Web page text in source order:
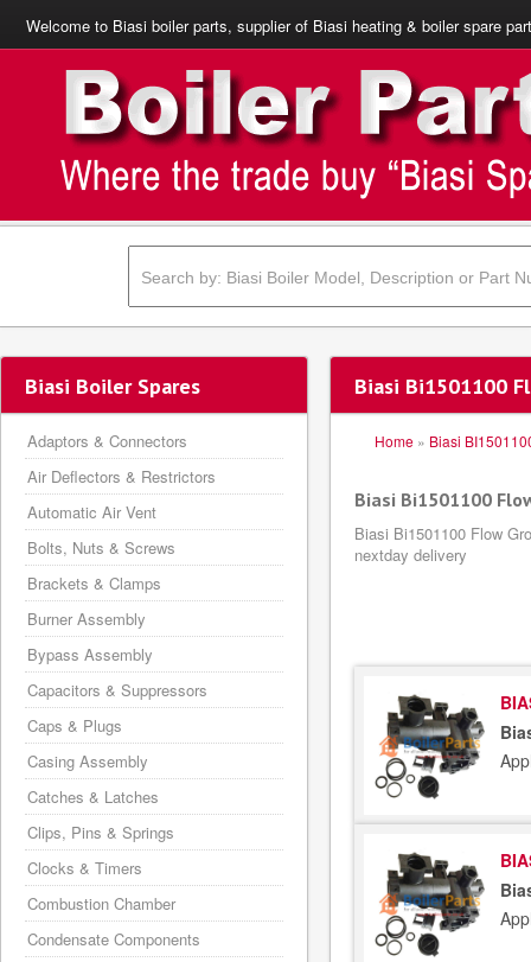
Welcome to Biasi boiler parts, supplier of Biasi heating & boiler spare
Biasi Bi1501100
Home » Biasi
Biasi Bi1501100
Biasi Bi1501100 Flow
nextday delivery
Biasi Boiler Spares
Adaptors & Connectors
Air Deflectors & Restrictors
Automatic Air Vent
Bolts, Nuts & Screws
Brackets & Clamps
Burner Assembly
Bypass Assembly
Capacitors & Suppressors
Caps & Plugs
Casing Assembly
Catches & Latches
Clips, Pins & Springs
Clocks & Timers
Combustion Chamber
Condensate Components